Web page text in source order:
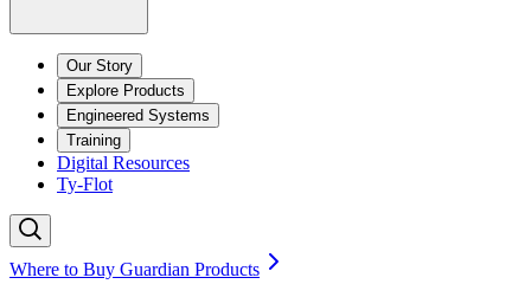
Our Story
Explore Products
Engineered Systems
Training
Digital Resources
Ty-Flot
Where to Buy Guardian Products